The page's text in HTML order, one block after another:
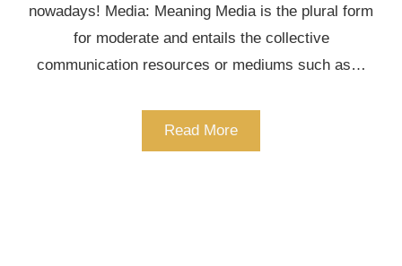
nowadays! Media: Meaning Media is the plural form
for moderate and entails the collective
communication resources or mediums such as…
Read More